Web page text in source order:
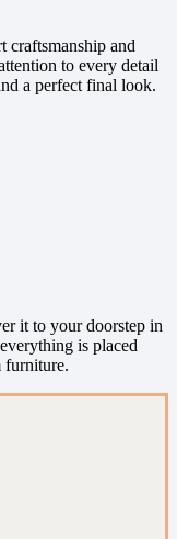
craftsmanship and
to every detail
a perfect final look.
it to your doorstep in
is placed
furniture.